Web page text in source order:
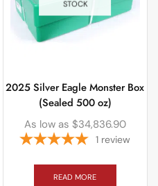
STOCK
2025 Silver Eagle Monster Box
(Sealed 500 oz)
As low as $34,836.90
1 review
READ MORE